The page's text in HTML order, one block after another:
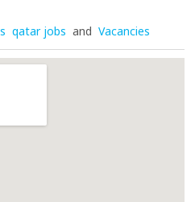
qatar jobs and Vacancies